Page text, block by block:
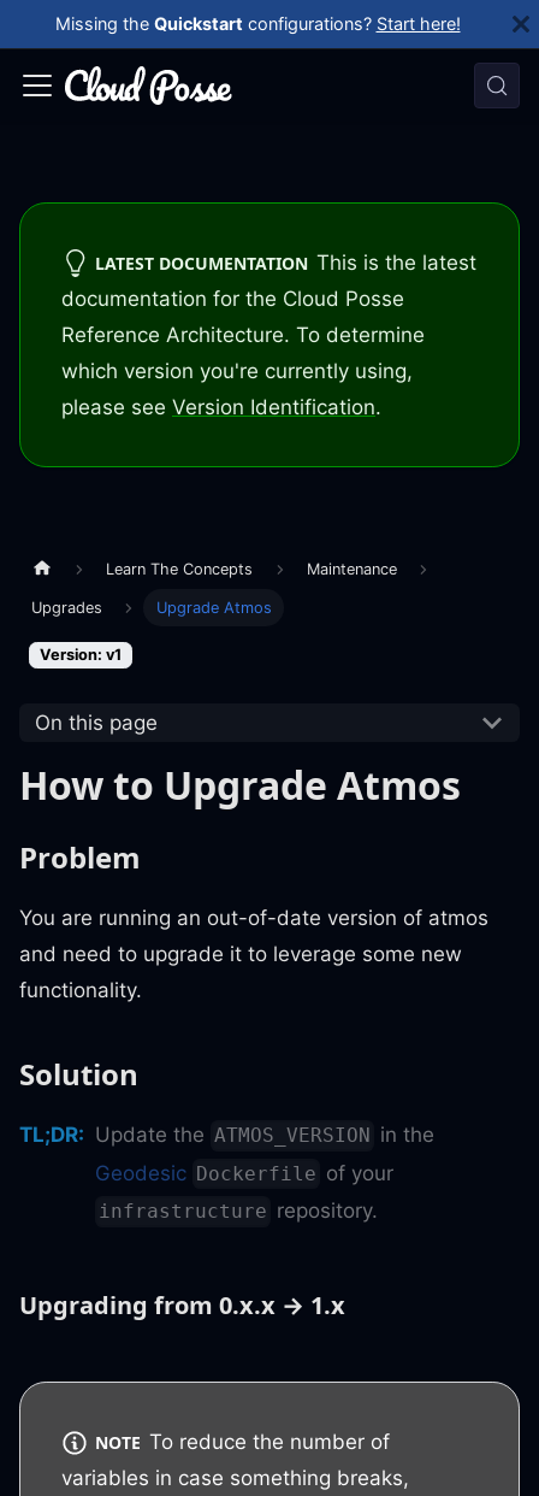
Missing the Quickstart configurations? Start here!
LATEST DOCUMENTATION This is the latest
documentation for the Cloud Posse
Reference Architecture. To determine
which version you're currently using,
please see Version Identification.
Learn The Concepts Maintenance
Upgrades Upgrade Atmos
Version: v1
On this page
How to Upgrade Atmos
Problem
You are running an out-of-date version of atmos
and need to upgrade it to leverage some new
functionality.
Solution
TL;DR: Update the ATMOS_VERSION
in the
Geodesic Dockerfile of your
infrastructure repository.
Upgrading from 0.x.x → 1.x
NOTE To reduce the number of
variables in case something breaks,